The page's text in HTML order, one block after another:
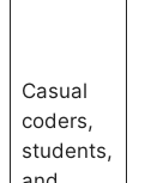
Casual
coders,
students,